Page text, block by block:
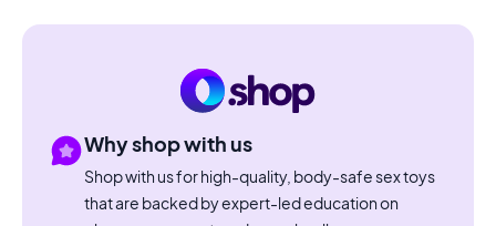
Why shop with us
Shop with us for high-quality, body-safe sex toys
that are backed by expert-led education on